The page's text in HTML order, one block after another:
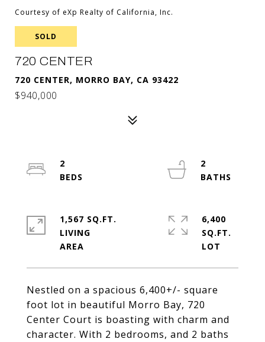
Courtesy of eXp Realty of California, Inc.
SOLD
720 CENTER
720 CENTER, MORRO BAY, CA 93422
$940,000
Nestled on a spacious 6,400+/- square
foot lot in beautiful Morro Bay, 720
Center Court is boasting with charm and
character. With 2 bedrooms, and 2 baths
2
2
1,567 SQ.FT.
LIVING
6,400
SQ.FT.